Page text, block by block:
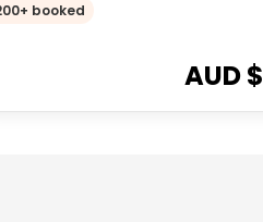
booked
AUD $